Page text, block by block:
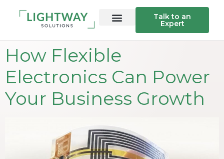
Talk to an
Expert
How Flexible
Electronics Can Power
Your Business Growth